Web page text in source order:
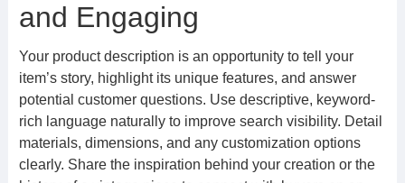
and Engaging
Your product description is an opportunity to tell your
item’s story, highlight its unique features, and answer
potential customer questions. Use descriptive, keyword-
rich language naturally to improve search visibility. Detail
materials, dimensions, and any customization options
clearly. Share the inspiration behind your creation or the